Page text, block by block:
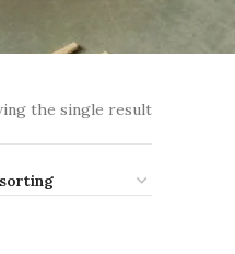
the single result